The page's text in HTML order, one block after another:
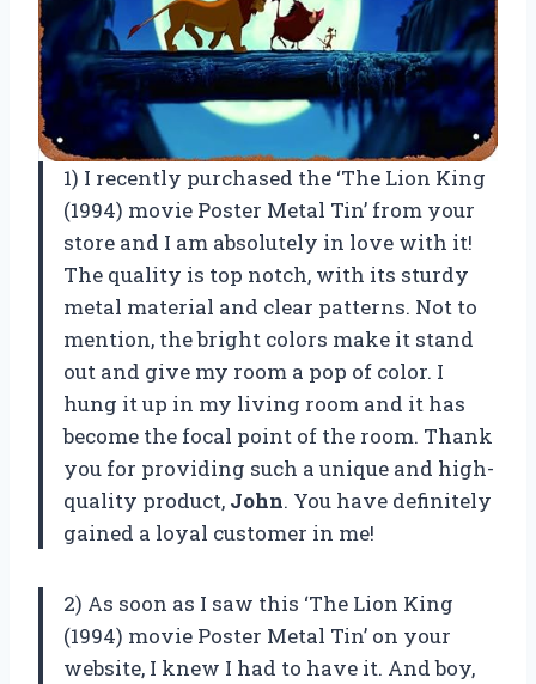
1) I recently purchased the ‘The Lion King
(1994) movie Poster Metal Tin’ from your
store and I am absolutely in love with it!
The quality is top notch, with its sturdy
metal material and clear patterns. Not to
mention, the bright colors make it stand
out and give my room a pop of color. I
hung it up in my living room and it has
become the focal point of the room. Thank
you for providing such a unique and high-
quality product, John. You have definitely
gained a loyal customer in me!
2) As soon as I saw this ‘The Lion King
(1994) movie Poster Metal Tin’ on your
website, I knew I had to have it. And boy,